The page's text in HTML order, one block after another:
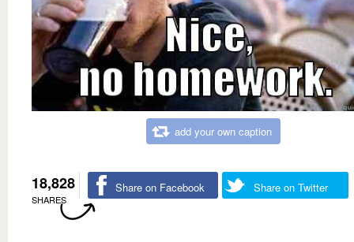
add your own caption
18,828
SHARES
Share on Facebook Share on Twitter